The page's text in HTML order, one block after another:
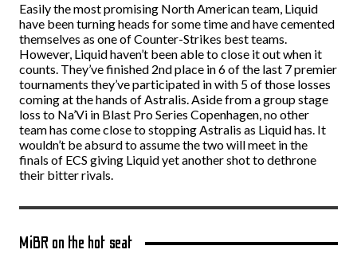
Easily the most promising North American team, Liquid
have been turning heads for some time and have cemented
themselves as one of Counter-Strikes best teams.
However, Liquid haven’t been able to close it out when it
counts. They’ve finished 2nd place in 6 of the last 7 premier
tournaments they’ve participated in with 5 of those losses
coming at the hands of Astralis. Aside from a group stage
loss to Na’Vi in Blast Pro Series Copenhagen, no other
team has come close to stopping Astralis as Liquid has. It
wouldn’t be absurd to assume the two will meet in the
finals of ECS giving Liquid yet another shot to dethrone
their bitter rivals.
MiBR on the hot seat